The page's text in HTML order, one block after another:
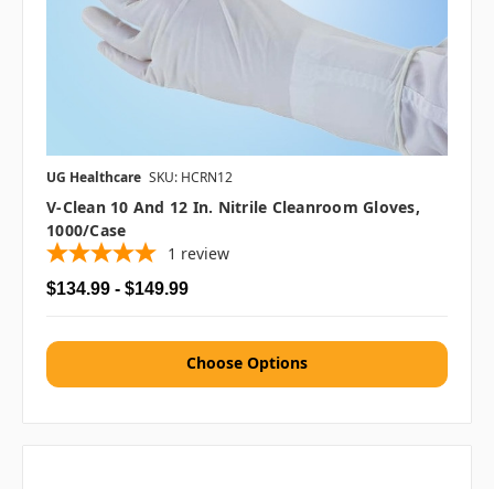
UG Healthcare SKU: HCRN12
V-Clean 10 And 12 In. Nitrile Cleanroom Gloves,
1000/case
1 review
$134.99 - $149.99
Choose Options